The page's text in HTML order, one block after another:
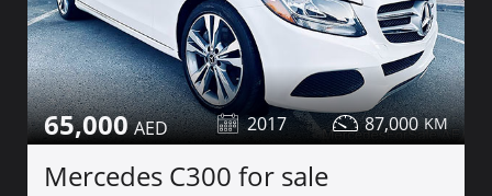
65,000 2017 87,000
Mercedes C300 for sale